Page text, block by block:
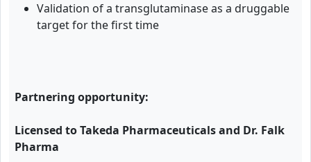
Validation of a transglutaminase as a druggable
target for the first time
Partnering opportunity:
Licensed to Takeda Pharmaceuticals and Dr. Falk
Pharma